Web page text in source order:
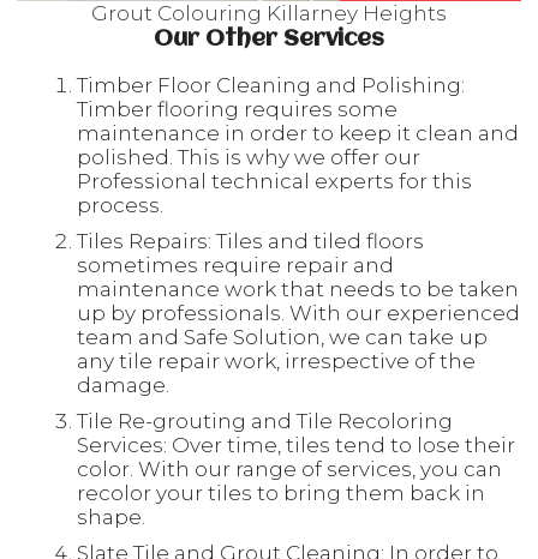
Grout Colouring Killarney Heights
Our Other Services
Timber Floor Cleaning and Polishing:
Timber flooring requires some
maintenance in order to keep it clean and
polished. This is why we offer our
Professional technical experts for this
process.
Tiles Repairs: Tiles and tiled floors
sometimes require repair and
maintenance work that needs to be taken
up by professionals. With our experienced
team and Safe Solution, we can take up
any tile repair work, irrespective of the
damage.
Tile Re-grouting and Tile Recoloring
Services: Over time, tiles tend to lose their
color. With our range of services, you can
recolor your tiles to bring them back in
shape.
Slate Tile and Grout Cleaning: In order to